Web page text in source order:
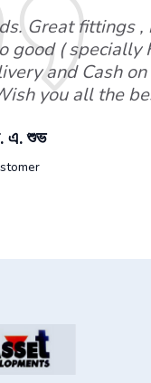
Great fittings
good (
and Cash
you all the
এ. শুভ